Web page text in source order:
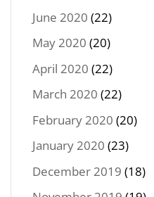
June 2020 (22)
May 2020 (20)
April 2020 (22)
March 2020 (22)
February 2020 (20)
January 2020 (23)
December 2019 (18)